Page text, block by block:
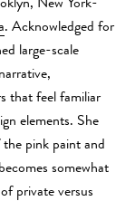
New York-
. Acknowledged for
large-scale
that feel familiar
elements. She
pink paint and
somewhat
private versus